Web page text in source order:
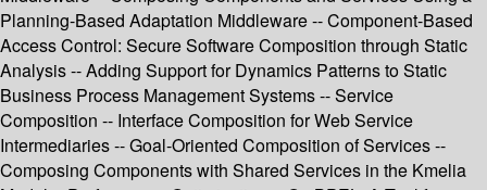
Planning-Based Adaptation Middleware -- Component-Based
Access Control: Secure Software Composition through Static
Analysis -- Adding Support for Dynamics Patterns to Static
Business Process Management Systems -- Service
Composition -- Interface Composition for Web Service
Intermediaries -- Goal-Oriented Composition of Services --
Composing Components with Shared Services in the Kmelia